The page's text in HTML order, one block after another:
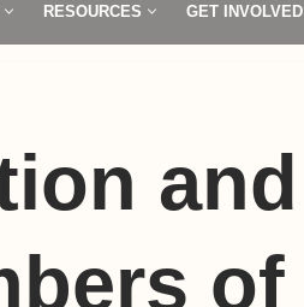
RESOURCES GET INVOLVED
and
of